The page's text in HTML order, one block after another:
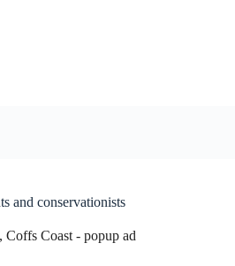
and conservationists
, Coffs Coast - popup ad